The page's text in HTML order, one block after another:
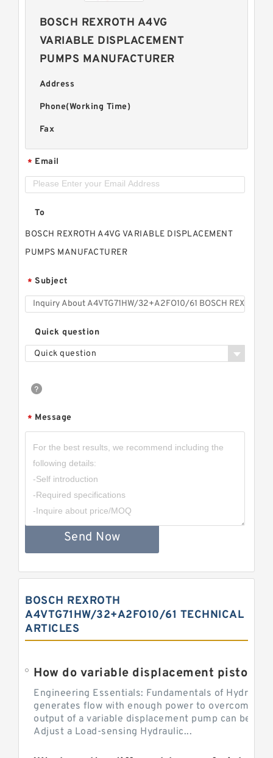
BOSCH REXROTH A4VG
VARIABLE DISPLACEMENT
PUMPS MANUFACTURER
Address
Phone(Working Time)
Fax
* Email
To
BOSCH REXROTH A4VG VARIABLE DISPLACEMENT
PUMPS MANUFACTURER
* Subject
Quick question
Quick question
* Message
Send Now
BOSCH REXROTH
A4VTG71HW/32+A2FO10/61 TECHNICAL
ARTICLES
Engineering Essentials: Fundamentals of
generates flow with enough power to overcome
output of a variable displacement pump can be
Adjust a Load-sensing Hydraulic...